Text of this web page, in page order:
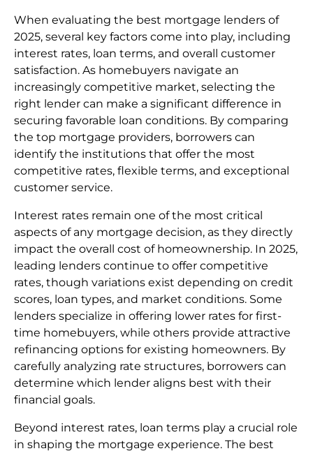
When evaluating the best mortgage lenders of
2025, several key factors come into play, including
interest rates, loan terms, and overall customer
satisfaction. As homebuyers navigate an
increasingly competitive market, selecting the
right lender can make a significant difference in
securing favorable loan conditions. By comparing
the top mortgage providers, borrowers can
identify the institutions that offer the most
competitive rates, flexible terms, and exceptional
customer service.
Interest rates remain one of the most critical
aspects of any mortgage decision, as they directly
impact the overall cost of homeownership. In 2025,
leading lenders continue to offer competitive
rates, though variations exist depending on credit
scores, loan types, and market conditions. Some
lenders specialize in offering lower rates for first-
time homebuyers, while others provide attractive
refinancing options for existing homeowners. By
carefully analyzing rate structures, borrowers can
determine which lender aligns best with their
financial goals.
Beyond interest rates, loan terms play a crucial role
in shaping the mortgage experience. The best